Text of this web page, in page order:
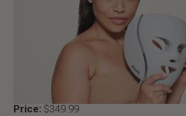
Price: $349.99